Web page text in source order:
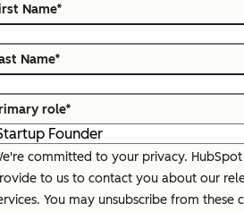
Name*
Name*
role*
committed to your privacy.
to us to contact you about our
You may unsubscribe from these